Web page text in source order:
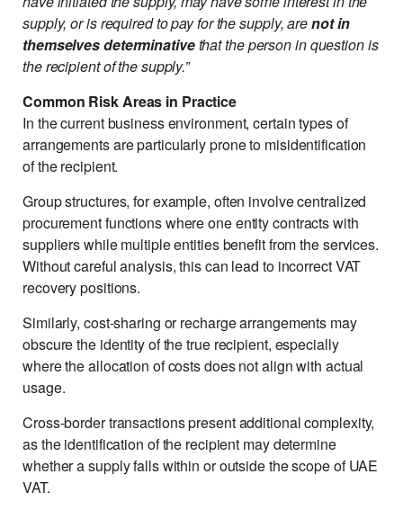
supply, or is required to pay for the supply, arenot in
themselves determinativethat the person in question is
the recipient of the supply.”
Common Risk Areas in Practice
In the current business environment, certain types of
arrangements are particularly prone to misidentification
of the recipient.
Group structures, for example, often involve centralized
procurement functions where one entity contracts with
suppliers while multiple entities benefit from the services.
Without careful analysis, this can lead to incorrect VAT
recovery positions.
Similarly, cost-sharing or recharge arrangements may
obscure the identity of the true recipient, especially
where the allocation of costs does not align with actual
usage.
Cross-border transactions present additional complexity,
as the identification of the recipient may determine
whether a supply falls within or outside the scope of UAE
VAT.